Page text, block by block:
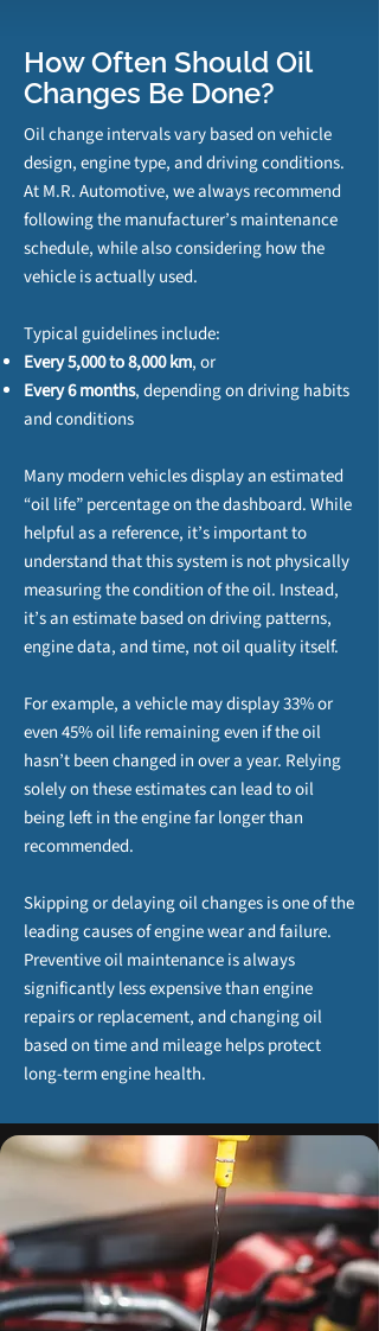
How Often Should Oil
Changes Be Done?
Oil change intervals vary based on vehicle
design, engine type, and driving conditions.
At M.R. Automotive, we always recommend
following the manufacturer’s maintenance
schedule, while also considering how the
vehicle is actually used.
Typical guidelines include:
Every 5,000 to 8,000 km, or
Every 6 months, depending on driving habits
and conditions
Many modern vehicles display an estimated
“oil life” percentage on the dashboard. While
helpful as a reference, it’s important to
understand that this system is not physically
measuring the condition of the oil. Instead,
it’s an estimate based on driving patterns,
engine data, and time, not oil quality itself.
For example, a vehicle may display 33% or
even 45% oil life remaining even if the oil
hasn’t been changed in over a year. Relying
solely on these estimates can lead to oil
being left in the engine far longer than
recommended.
Skipping or delaying oil changes is one of the
leading causes of engine wear and failure.
Preventive oil maintenance is always
significantly less expensive than engine
repairs or replacement, and changing oil
based on time and mileage helps protect
long‑term engine health.